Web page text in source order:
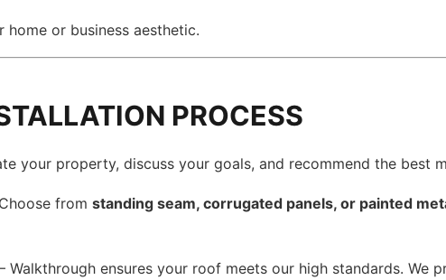
home or business aesthetic.
PROCESS
your property, discuss your goals, and recommend the best
fromstanding seam, corrugated panels, or painted
Walkthrough ensures your roof meets our high standards. We